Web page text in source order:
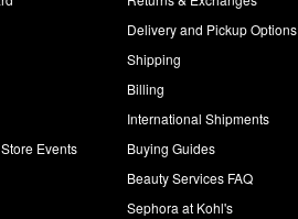
Events
Delivery and Pickup Options
Shipping
Billing
International Shipments
Buying Guides
Beauty Services FAQ
Sephora at Kohl's